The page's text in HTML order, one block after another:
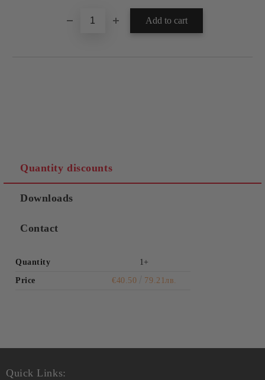
Quantity discounts
Downloads
Contact
Quantity 1+
Price €40.50 79.21лв.
Quick Links: